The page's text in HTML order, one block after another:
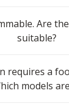
Are
suitable?
requires a
models